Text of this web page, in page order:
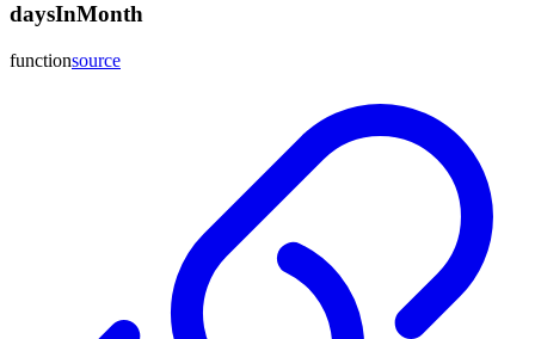
daysInMonth
functionsource